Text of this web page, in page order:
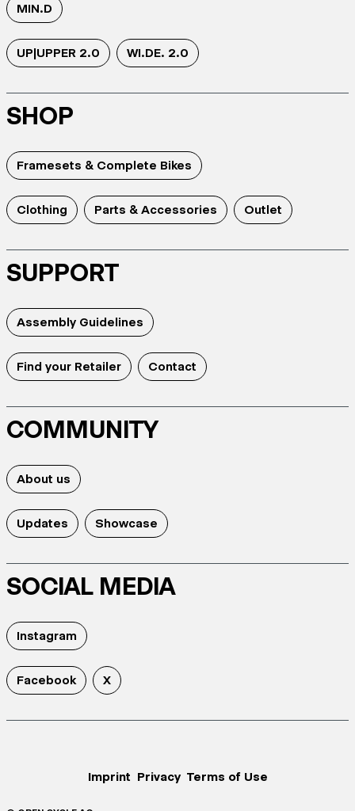
MIN.D
UP|UPPER 2.0 WI.DE. 2.0
SHOP
Framesets & Complete Bikes
Clothing Parts & Accessories Outlet
SUPPORT
Assembly Guidelines
Find your Retailer Contact
COMMUNITY
About us
Updates Showcase
SOCIAL MEDIA
Instagram
Facebook X
Imprint Privacy Terms of Use